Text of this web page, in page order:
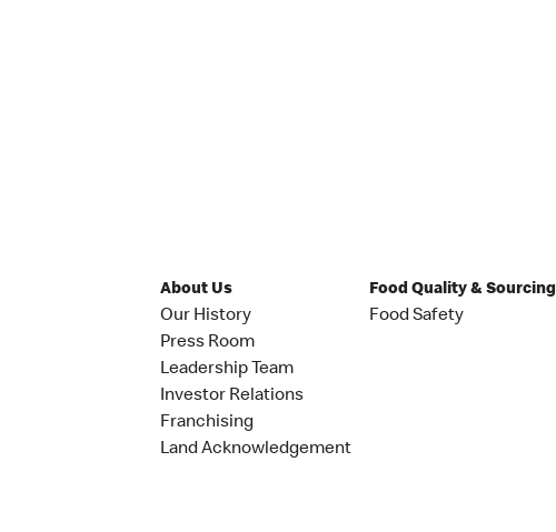
About Us
Our History
Press Room
Leadership Team
Investor Relations
Franchising
Land Acknowledgement
Food Quality & Sourcing
Food Safety